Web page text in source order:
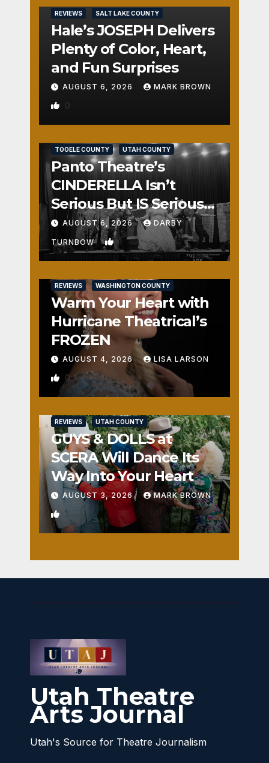
REVIEWS SALT LAKE COUNTY
Hale’s JOSEPH Delivers
Plenty of Color, Heart,
and Fun Surprises
AUGUST 6, 2026 MARK BROWN
0
TOOELE COUNTY UTAH COUNTY
Panto Theatre’s
CINDERELLA Isn’t
Serious But IS Seriously
Fun
AUGUST 6, 2026 DARBY
TURNBOW 1
REVIEWS WASHINGTON COUNTY
Warm Your Heart with
Hurricane Theatrical’s
FROZEN
AUGUST 4, 2026 LISA LARSON
0
REVIEWS UTAH COUNTY
GUYS & DOLLS at
SCERA Will Dance Its
Way Into Your Heart
AUGUST 3, 2026 MARK BROWN
1
Utah Theatre
Arts Journal
Utah's Source for Theatre Journalism